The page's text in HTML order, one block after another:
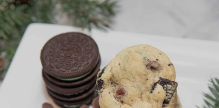
Mint
Oreo
and
Chocolate
Chip
Cookies